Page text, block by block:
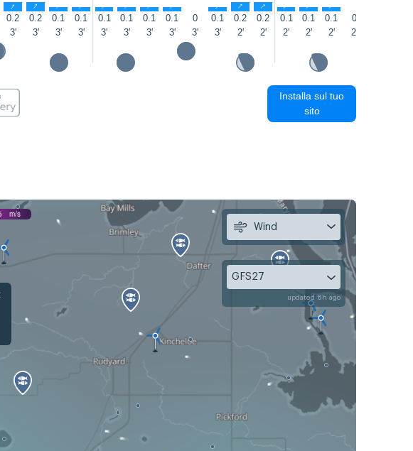
↑ ↑ ↑ ↑ ↑ ↑ ↑ ↑ ↑ ↑ ↑ ↑ ↑ ↑
0.2 0.2 0.1 0.1 0.1 0.1 0.1 0.1 0 0.1 0.2 0.2 0.1 0.1 0.1 0
3' 3' 3' 3' 3' 3' 3' 3' 3' 3' 2' 2' 2' 2' 2' 2'
Installa sul tuo
sito
m/s
Wind
GFS27
updated 6h ago